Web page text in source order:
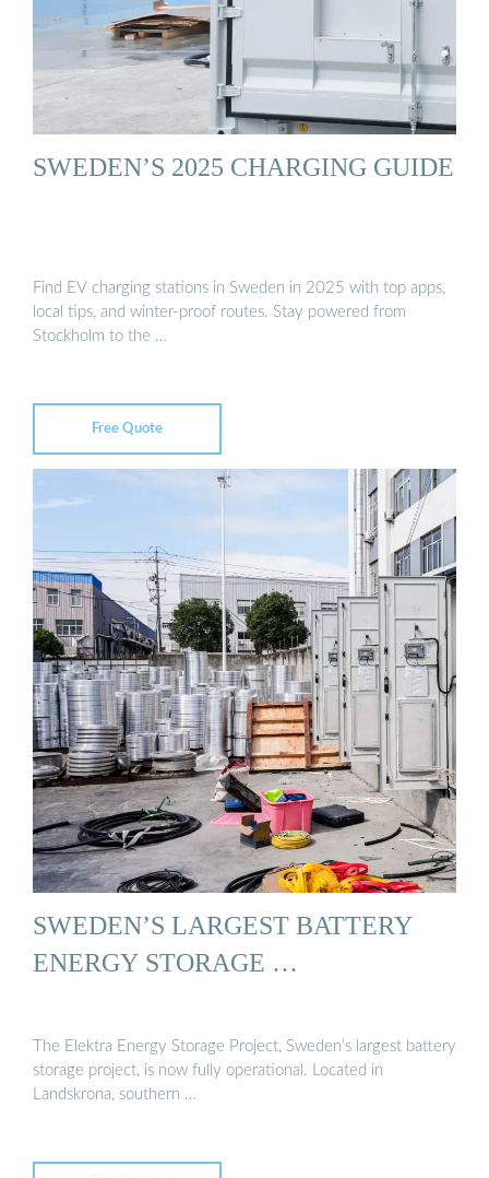
SWEDEN’S 2025 CHARGING GUIDE
Find EV charging stations in Sweden in 2025 with top apps,
local tips, and winter-proof routes. Stay powered from
Stockholm to the …
Free Quote
SWEDEN’S LARGEST BATTERY
ENERGY STORAGE …
The Elektra Energy Storage Project, Sweden’s largest battery
storage project, is now fully operational. Located in
Landskrona, southern …